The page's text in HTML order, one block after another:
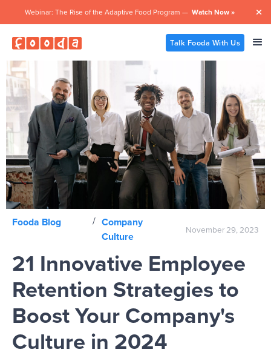
Webinar: The Rise of the Adaptive Food Program — Watch Now » 
Talk Fooda With Us
Fooda Blog / Company
Culture
November 29, 2023
21 Innovative Employee
Retention Strategies to
Boost Your Company's
Culture in 2024